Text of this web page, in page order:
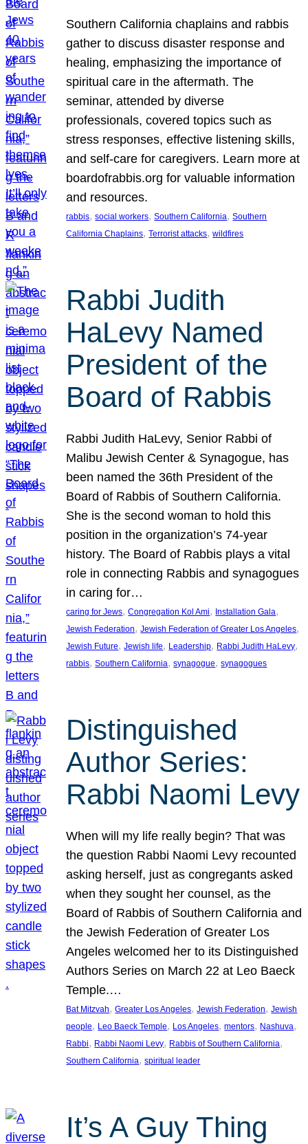
Southern California chaplains and rabbis
gather to discuss disaster response and
healing, emphasizing the importance of
spiritual care in the aftermath. The
seminar, attended by diverse
professionals, covered topics such as
stress responses, effective listening skills,
and self-care for caregivers. Learn more at
boardofrabbis.org for valuable information
and resources.
rabbis, social workers, Southern California, Southern
California Chaplains, Terrorist attacks, wildfires
Rabbi Judith
HaLevy Named
President of the
Board of Rabbis
Rabbi Judith HaLevy, Senior Rabbi of
Malibu Jewish Center & Synagogue, has
been named the 36th President of the
Board of Rabbis of Southern California.
She is the second woman to hold this
position in the organization’s 74-year
history. The Board of Rabbis plays a vital
role in connecting Rabbis and synagogues
in caring for…
caring for Jews, Congregation Kol Ami, Installation Gala
Jewish Federation, Jewish Federation of Greater Los Angeles
Jewish Future, Jewish life, Leadership, Rabbi Judith HaLevy
rabbis, Southern California, synagogue, synagogues
Distinguished
Author Series:
Rabbi Naomi Levy
When will my life really begin? That was
the question Rabbi Naomi Levy recounted
asking herself, just as congregants asked
when they sought her counsel, as the
Board of Rabbis of Southern California and
the Jewish Federation of Greater Los
Angeles welcomed her to its Distinguished
Authors Series on March 22 at Leo Baeck
Temple.…
Bat Mitzvah, Greater Los Angeles, Jewish Federation, Jewish
people, Leo Baeck Temple, Los Angeles, mentors, Nashuva
Rabbi, Rabbi Naomi Levy, Rabbis of Southern California
Southern California, spiritual leader
It’s A Guy Thing